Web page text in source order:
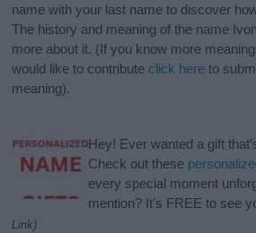
name with your last name to discover
The history and meaning of the name
more about it. (If you know more
would like to contribute click here to
meaning).
Hey! Ever wanted a gift
Check out these
every special moment
mention? It’s FREE to see
Link)